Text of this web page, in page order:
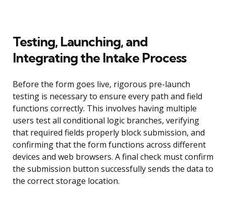
Testing, Launching, and
Integrating the Intake Process
Before the form goes live, rigorous pre-launch
testing is necessary to ensure every path and field
functions correctly. This involves having multiple
users test all conditional logic branches, verifying
that required fields properly block submission, and
confirming that the form functions across different
devices and web browsers. A final check must confirm
the submission button successfully sends the data to
the correct storage location.